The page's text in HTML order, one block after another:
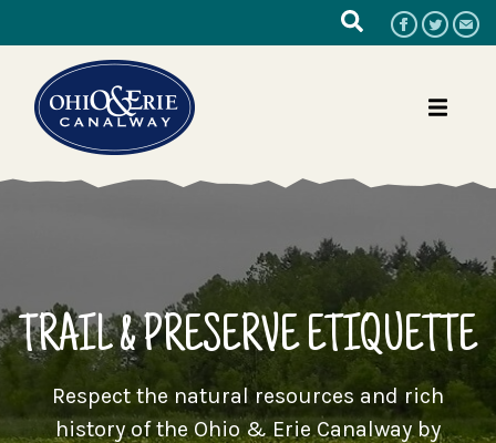
TRAIL & PRESERVE ETIQUETTE
Respect the natural resources and rich
history of the Ohio & Erie Canalway by